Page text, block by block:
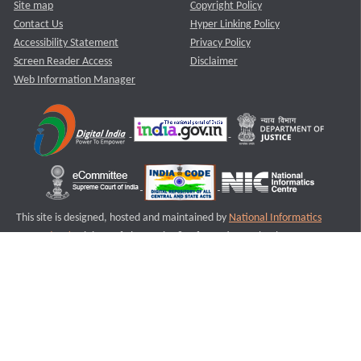
Site map
Contact Us
Accessibility Statement
Screen Reader Access
Web Information Manager
Copyright Policy
Hyper Linking Policy
Privacy Policy
Disclaimer
This site is designed, hosted and maintained by National Informatics